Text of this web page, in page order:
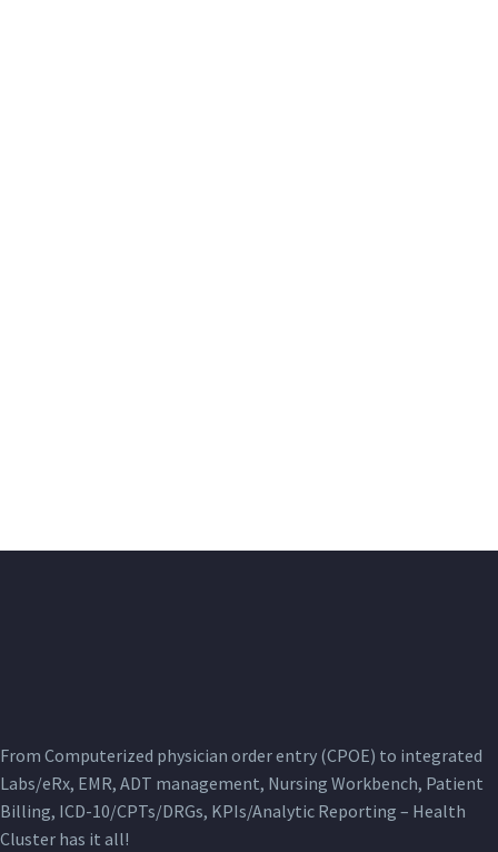
From Computerized physician order entry (CPOE) to integrated
Labs/eRx, EMR, ADT management, Nursing Workbench, Patient
Billing, ICD-10/CPTs/DRGs, KPIs/Analytic Reporting – Health
Cluster has it all!